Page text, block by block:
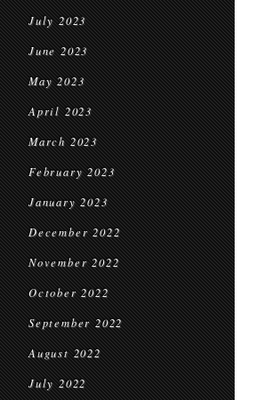
July 2023
June 2023
May 2023
April 2023
March 2023
February 2023
January 2023
December 2022
November 2022
October 2022
September 2022
August 2022
July 2022